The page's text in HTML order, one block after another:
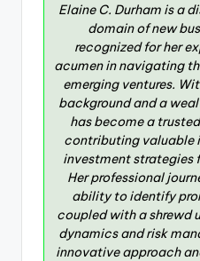
Elaine C. Durham is a
domain of new
recognized for her
acumen in navigating
emerging ventures.
background and a
has become a
contributing valuable
investment strategies
Her professional
ability to identify
coupled with a shrewd
dynamics and risk
innovative approach